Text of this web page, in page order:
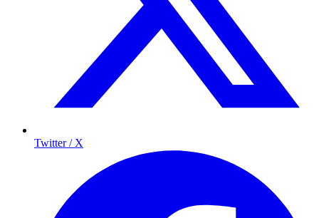
Twitter / X